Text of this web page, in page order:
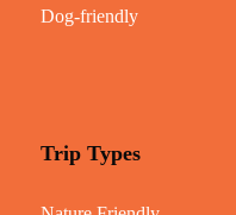
Dog-friendly
Trip Types